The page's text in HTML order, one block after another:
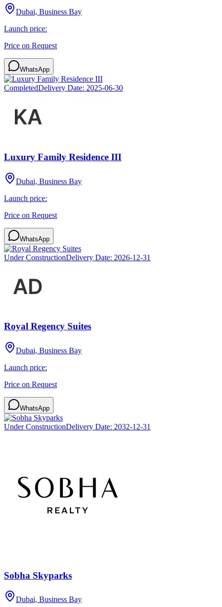
Dubai, Business Bay
Launch price:
Price on Request
WhatsApp
CompletedDelivery Date: 2025-06-30
Luxury Family Residence III
Dubai, Business Bay
Launch price:
Price on Request
WhatsApp
Under ConstructionDelivery Date: 2026-12-31
Royal Regency Suites
Dubai, Business Bay
Launch price:
Price on Request
WhatsApp
Under ConstructionDelivery Date: 2032-12-31
Sobha Skyparks
Dubai, Business Bay